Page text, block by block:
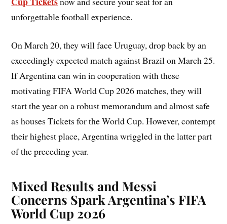
unforgettable football experience.
On March 20, they will face Uruguay, drop back by an
exceedingly expected match against Brazil on March 25.
If Argentina can win in cooperation with these
motivating FIFA World Cup 2026 matches, they will
start the year on a robust memorandum and almost safe
as houses Tickets for the World Cup. However, contempt
their highest place, Argentina wriggled in the latter part
of the preceding year.
Mixed Results and Messi
Concerns Spark Argentina’s FIFA
World Cup 2026